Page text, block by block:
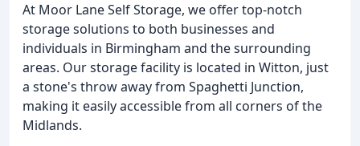
At Moor Lane Self Storage, we offer top-notch
storage solutions to both businesses and
individuals in Birmingham and the surrounding
areas. Our storage facility is located in Witton, just
a stone's throw away from Spaghetti Junction,
making it easily accessible from all corners of the
Midlands.